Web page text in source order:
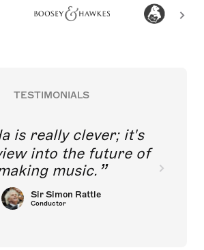
TESTIMONIALS
is really clever; it's
into the future of
music.
Sir Simon Rattle
Conductor